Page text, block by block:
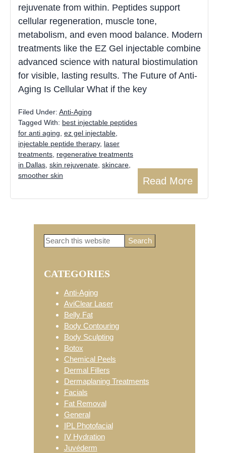
rejuvenate from within. Peptides support
cellular regeneration, muscle tone,
metabolism, and even mood balance. Modern
treatments like the EZ Gel injectable combine
advanced science with natural biostimulation
for visible, lasting results. The Future of Anti-
Aging Is Cellular What if the key
Read More
Filed Under: Anti-Aging
Tagged With: best injectable peptides
for anti aging​ ez gel injectable
injectable peptide therapy, laser
treatments regenerative treatments
in Dallas skin rejuvenate skincare
smoother skin
Primary
Sidebar
Search
CATEGORIES
Anti-Aging
AviClear Laser
Belly Fat
Body Contouring
Body Sculpting
Botox
Chemical Peels
Dermal Fillers
Dermaplaning Treatments
Facials
Fat Removal
General
IPL Photofacial
IV Hydration
Juvéderm